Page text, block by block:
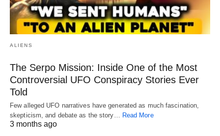
ALIENS
The Serpo Mission: Inside One of the Most
Controversial UFO Conspiracy Stories Ever
Told
Few alleged UFO narratives have generated as much fascination,
skepticism, and debate as the story… Read More
3 months ago